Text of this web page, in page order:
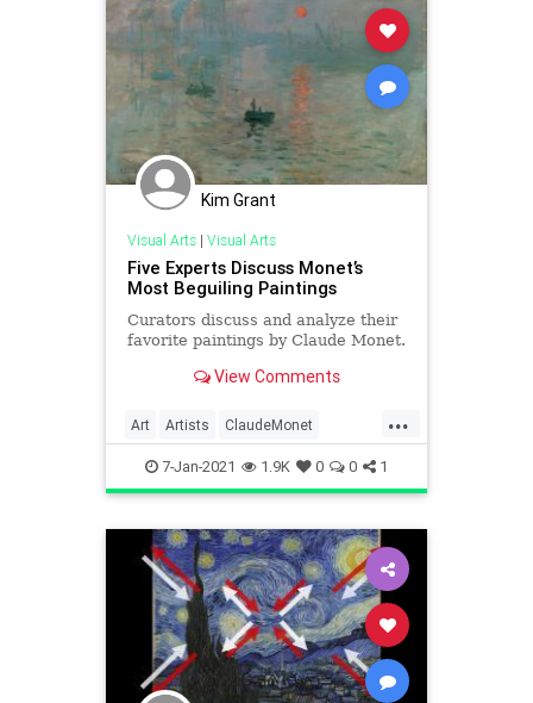
Kim Grant
Visual Arts| Visual Arts
Five Experts Discuss Monet’s
Most Beguiling Paintings
Curators discuss and analyze their
favorite paintings by Claude Monet.
View Comments
...
Art Artists ClaudeMonet
Impressionism Impressionists
7-Jan-2021 1.9K 0 0 1